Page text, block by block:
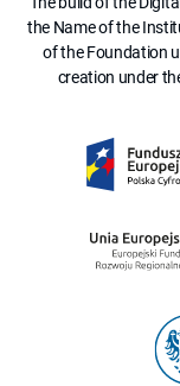
the Name of the
of the Foundation
creation under